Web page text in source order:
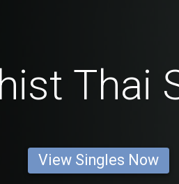
Thai
View Singles Now